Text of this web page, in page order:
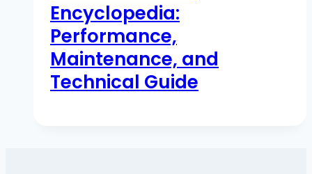
Encyclopedia:
Performance,
Maintenance, and
Technical Guide